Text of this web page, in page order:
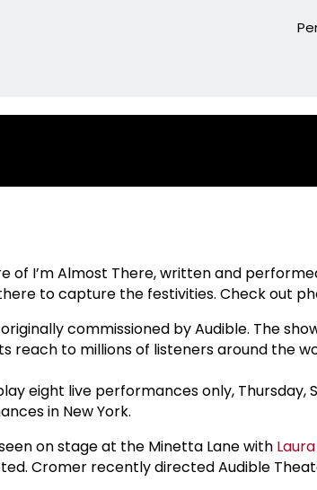
of I’m Almost There, written and
to capture the festivities. Check out
commissioned by Audible. The
reach to millions of listeners around the
eight live performances only,
in New York.
on stage at the Minetta Lane with
Cromer recently directed Audible